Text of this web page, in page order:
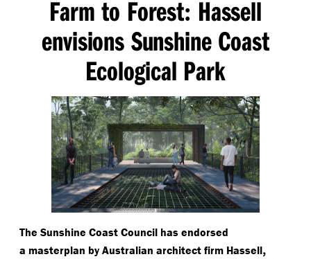
Farm to Forest: Hassell
envisions Sunshine Coast
Ecological Park
The Sunshine Coast Council has endorsed
a masterplan by Australian architect firm Hassell,